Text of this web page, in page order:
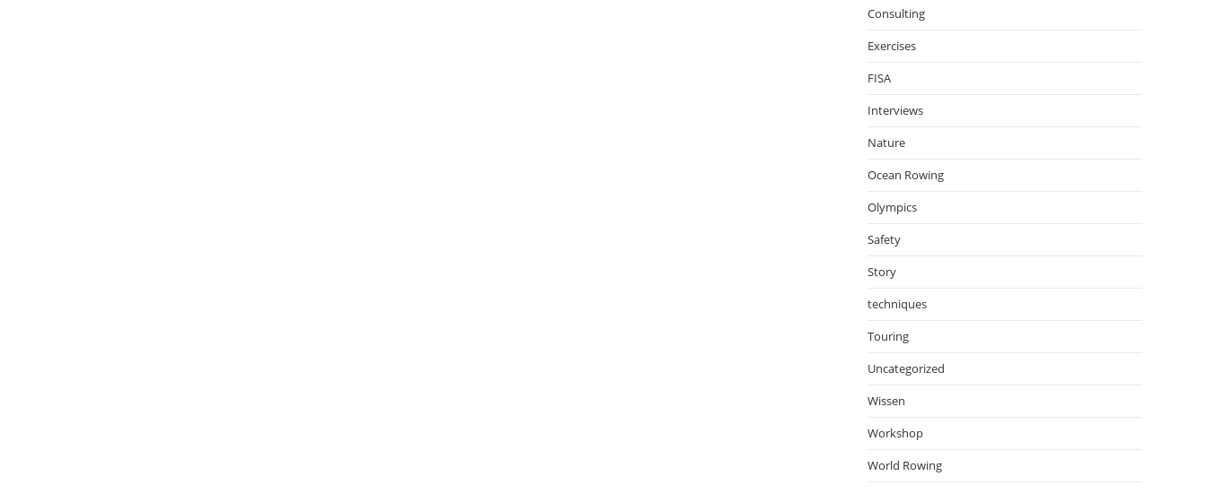
Consulting
Exercises
FISA
Interviews
Nature
Ocean Rowing
Olympics
Safety
Story
techniques
Touring
Uncategorized
Wissen
Workshop
World Rowing